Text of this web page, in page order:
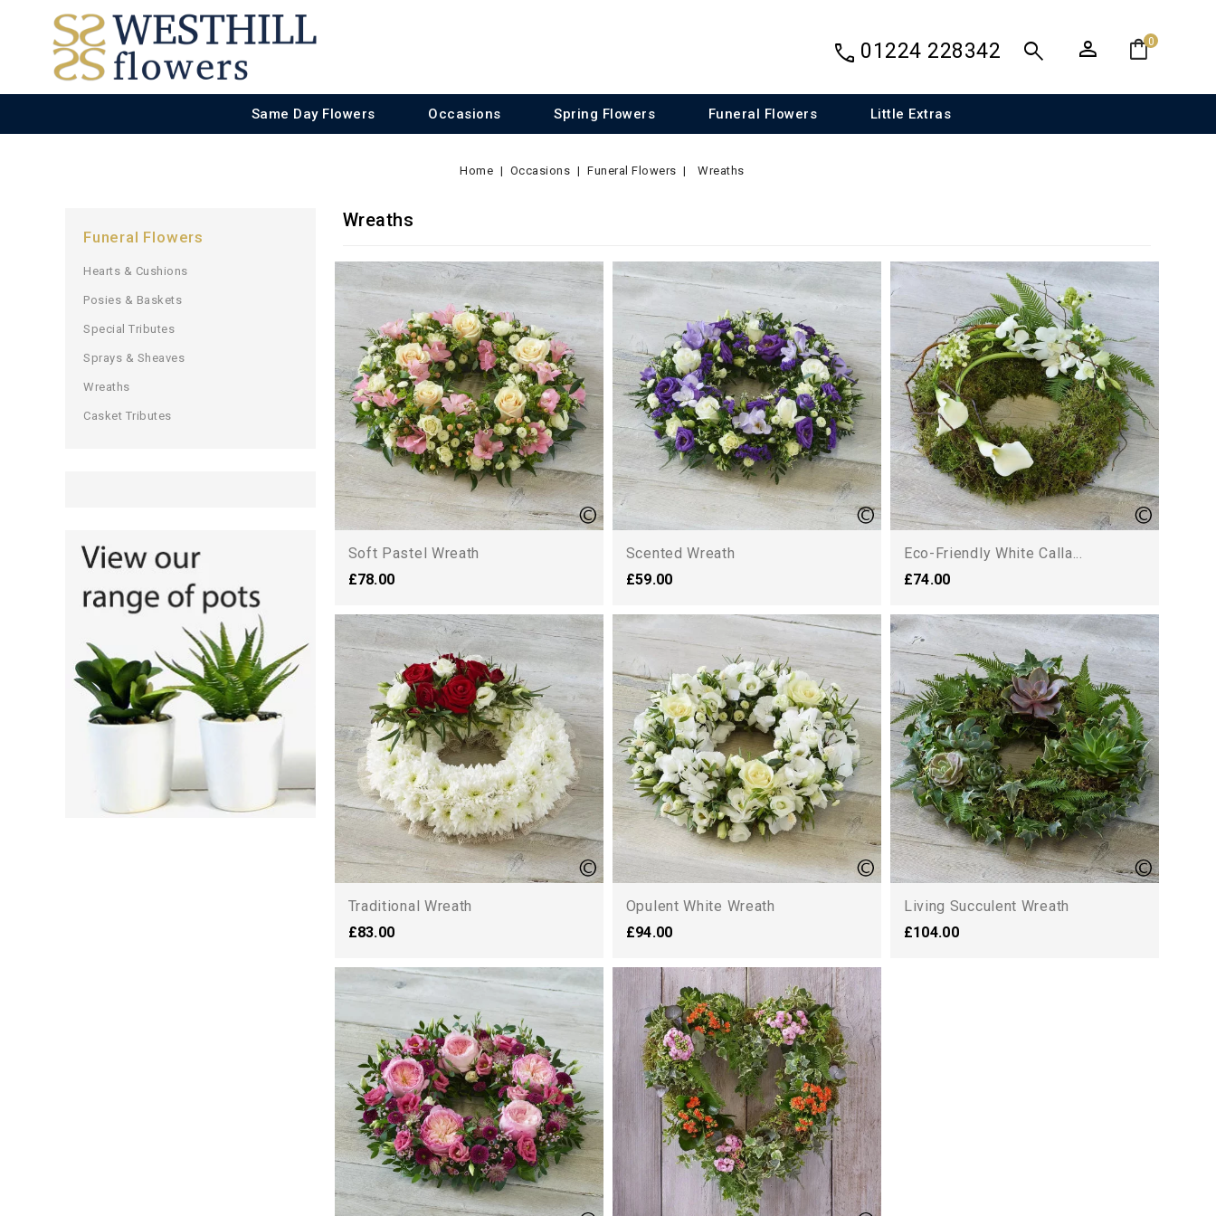
shopping_bag0
person
search
call 01224 228342
Same Day Flowers Occasions Spring Flowers Funeral Flowers Little Extras
Home Occasions Funeral Flowers Wreaths
Funeral Flowers
Hearts & Cushions
Posies & Baskets
Special Tributes
Sprays & Sheaves
Wreaths
Casket Tributes
Wreaths
Soft Pastel Wreath
£78.00
Scented Wreath
£59.00
Eco-Friendly White Calla...
£74.00
Traditional Wreath
£83.00
Opulent White Wreath
£94.00
Living Succulent Wreath
£104.00